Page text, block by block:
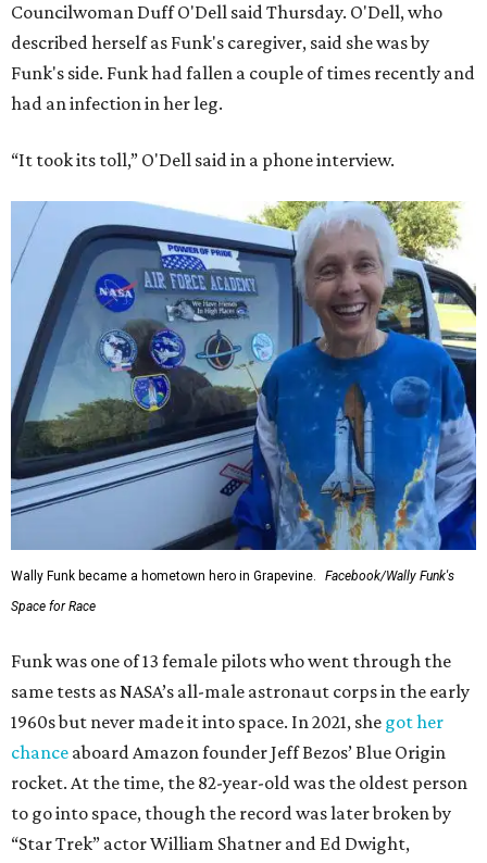
Councilwoman Duff O'Dell said Thursday. O'Dell, who
described herself as Funk's caregiver, said she was by
Funk's side. Funk had fallen a couple of times recently and
had an infection in her leg.
“It took its toll,” O'Dell said in a phone interview.
Wally Funk became a hometown hero in Grapevine.
Facebook/Wally Funk's
Space for Race
Funk was one of 13 female pilots who went through the
same tests as NASA’s all-male astronaut corps in the early
1960s but never made it into space. In 2021, she got her
chance aboard Amazon founder Jeff Bezos’ Blue Origin
rocket. At the time, the 82-year-old was the oldest person
to go into space, though the record was later broken by
“Star Trek” actor William Shatner and Ed Dwight,